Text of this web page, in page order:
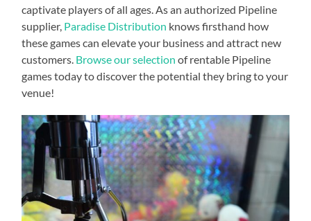
captivate players of all ages. As an authorized Pipeline
supplier, Paradise Distribution knows firsthand how
these games can elevate your business and attract new
customers. Browse our selection of rentable Pipeline
games today to discover the potential they bring to your
venue!